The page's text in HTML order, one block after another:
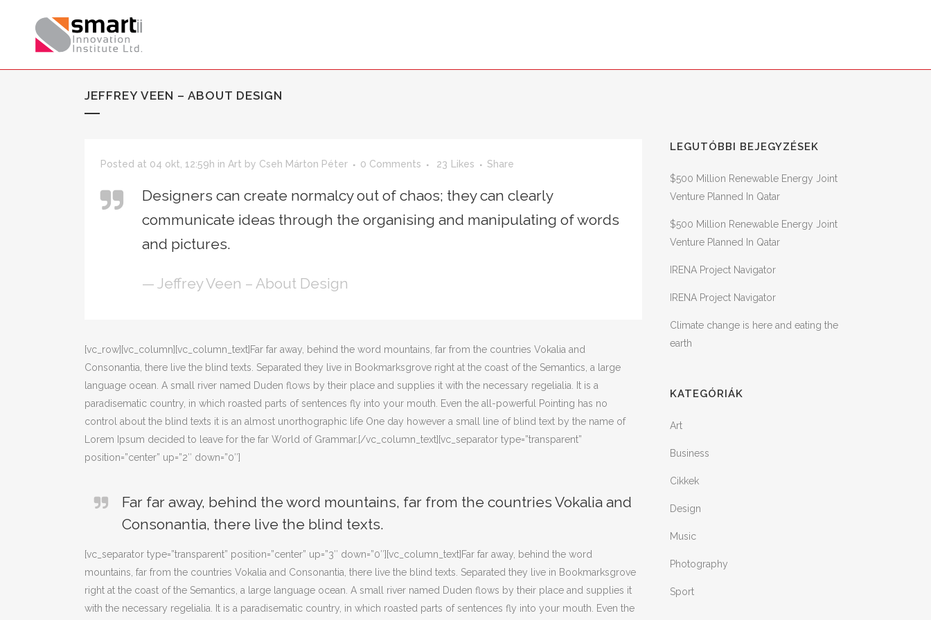
JEFFREY VEEN – ABOUT DESIGN
Posted at 04 okt, 12:59h in Art by Cseh Márton Péter 0 Comments 23 Likes Share
Designers can create normalcy out of chaos; they can clearly
communicate ideas through the organising and manipulating of words
and pictures.
— Jeffrey Veen – About Design
[vc_row][vc_column][vc_column_text]Far far away, behind the word mountains, far from the countries Vokalia and
Consonantia, there live the blind texts. Separated they live in Bookmarksgrove right at the coast of the Semantics, a large
language ocean. A small river named Duden flows by their place and supplies it with the necessary regelialia. It is a
paradisematic country, in which roasted parts of sentences fly into your mouth. Even the all-powerful Pointing has no
control about the blind texts it is an almost unorthographic life One day however a small line of blind text by the name of
Lorem Ipsum decided to leave for the far World of Grammar.[/vc_column_text][vc_separator type=”transparent”
position=”center” up=”2″ down=”0″]
Far far away, behind the word mountains, far from the countries Vokalia and
Consonantia, there live the blind texts.
[vc_separator type=”transparent” position=”center” up=”3″ down=”0″][vc_column_text]Far far away, behind the word
mountains, far from the countries Vokalia and Consonantia, there live the blind texts. Separated they live in Bookmarksgrove
right at the coast of the Semantics, a large language ocean. A small river named Duden flows by their place and supplies it
with the necessary regelialia. It is a paradisematic country, in which roasted parts of sentences fly into your mouth. Even the
LEGUTÓBBI BEJEGYZÉSEK
$500 Million Renewable Energy Joint
Venture Planned In Qatar
$500 Million Renewable Energy Joint
Venture Planned In Qatar
IRENA Project Navigator
IRENA Project Navigator
Climate change is here and eating the
earth
KATEGÓRIÁK
Art
Business
Cikkek
Design
Music
Photography
Sport